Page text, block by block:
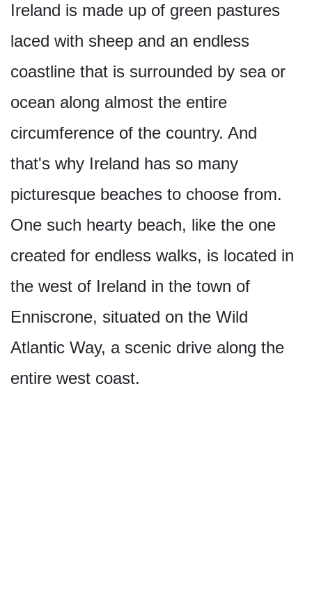
Ireland is made up of green pastures
laced with sheep and an endless
coastline that is surrounded by sea or
ocean along almost the entire
circumference of the country. And
that's why Ireland has so many
picturesque beaches to choose from.
One such hearty beach, like the one
created for endless walks, is located in
the west of Ireland in the town of
Enniscrone, situated on the Wild
Atlantic Way, a scenic drive along the
entire west coast.